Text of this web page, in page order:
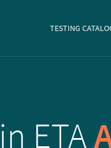
to...TESTING
ETA